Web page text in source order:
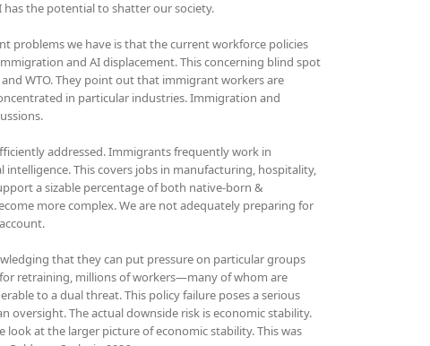
the potential to shatter our society.
problems we have is that the current workforce policies
and AI displacement. This concerning blind spot
WTO. They point out that immigrant workers are
in particular industries. Immigration and
addressed. Immigrants frequently work in
This covers jobs in manufacturing, hospitality,
a sizable percentage of both native-born &
more complex. We are not adequately preparing for
that they can put pressure on particular groups
retraining, millions of workers—many of whom are
to a dual threat. This policy failure poses a serious
oversight. The actual downside risk is economic stability.
at the larger picture of economic stability. This was